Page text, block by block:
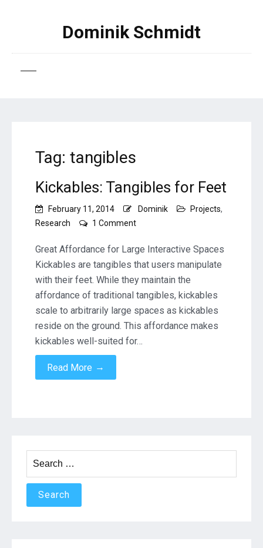
Dominik Schmidt
Tag: tangibles
Kickables: Tangibles for Feet
February 11, 2014 Dominik Projects,
Research
1 Commenton
Tangibles
Feet
Great Affordance for Large Interactive Spaces
Kickables are tangibles that users manipulate
with their feet. While they maintain the
affordance of traditional tangibles, kickables
scale to arbitrarily large spaces as kickables
reside on the ground. This affordance makes
kickables well-suited for…
Read More →
for: